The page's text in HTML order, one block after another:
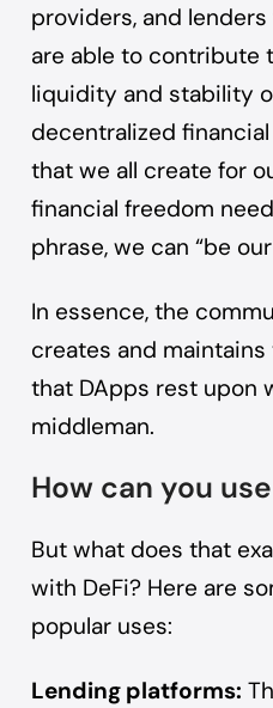
providers, and
are able to contribute
liquidity and stability
decentralized
that we all create for
financial freedom
phrase, we can “be
In essence, the
creates and
that DApps rest upon
middleman.
How can you
But what does that
with DeFi? Here are
popular uses:
Lending platforms: